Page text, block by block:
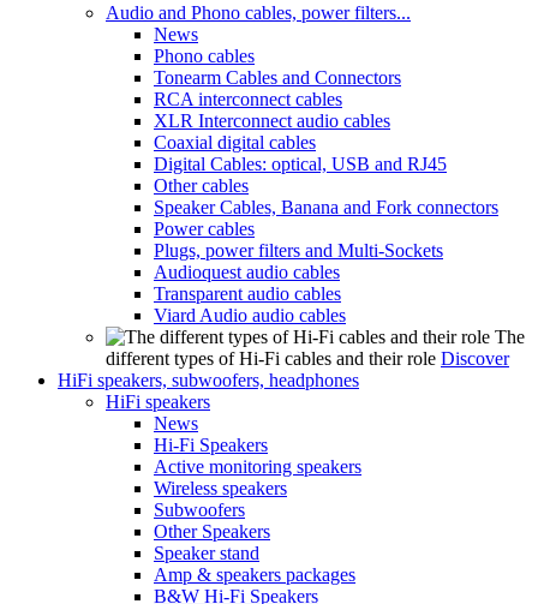
Audio and Phono cables, power filters...
News
Phono cables
Tonearm Cables and Connectors
RCA interconnect cables
XLR Interconnect audio cables
Coaxial digital cables
Digital Cables: optical, USB and RJ45
Other cables
Speaker Cables, Banana and Fork connectors
Power cables
Plugs, power filters and Multi-Sockets
Audioquest audio cables
Transparent audio cables
Viard Audio audio cables
The
different types of Hi-Fi cables and their role Discover
HiFi speakers, subwoofers, headphones
HiFi speakers
News
Hi-Fi Speakers
Active monitoring speakers
Wireless speakers
Subwoofers
Other Speakers
Speaker stand
Amp & speakers packages
B&W Hi-Fi Speakers